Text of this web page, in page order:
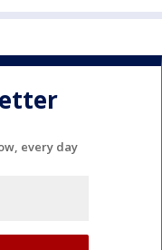
every day